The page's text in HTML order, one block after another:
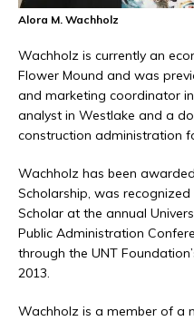
Alora M. Wachholz
Wachholz is currently an
Flower Mound and was
and marketing coordinator
analyst in Westlake and a
construction administration
Wachholz has been
Scholarship, was recognized
Scholar at the annual
Public Administration
through the UNT
2013.
Wachholz is a member of a